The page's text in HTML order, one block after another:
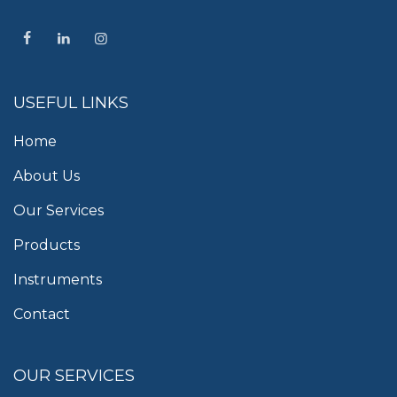
USEFUL LINKS
Home
About Us
Our Services
Products
Instruments
Contact
OUR SERVICES